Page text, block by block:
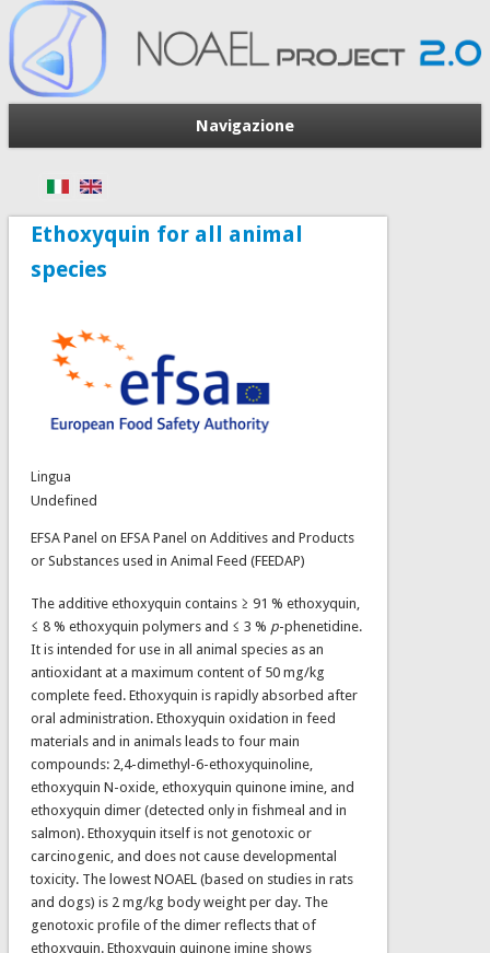
Navigazione
Ethoxyquin for all animal
species
Lingua
Undefined
EFSA Panel on EFSA Panel on Additives and Products
or Substances used in Animal Feed (FEEDAP)
The additive ethoxyquin contains ≥ 91 % ethoxyquin,
≤ 8 % ethoxyquin polymers and ≤ 3 % p-phenetidine.
It is intended for use in all animal species as an
antioxidant at a maximum content of 50 mg/kg
complete feed. Ethoxyquin is rapidly absorbed after
oral administration. Ethoxyquin oxidation in feed
materials and in animals leads to four main
compounds: 2,4-dimethyl-6-ethoxyquinoline,
ethoxyquin N-oxide, ethoxyquin quinone imine, and
ethoxyquin dimer (detected only in fishmeal and in
salmon). Ethoxyquin itself is not genotoxic or
carcinogenic, and does not cause developmental
toxicity. The lowest NOAEL (based on studies in rats
and dogs) is 2 mg/kg body weight per day. The
genotoxic profile of the dimer reflects that of
ethoxyquin. Ethoxyquin quinone imine shows